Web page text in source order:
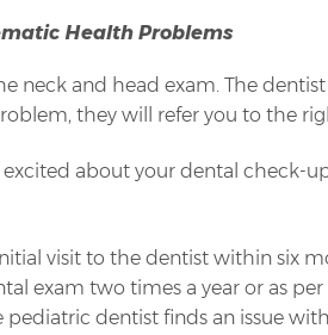
Health Problems
neck and head exam. The
they will refer you to the
excited about your dental
visit to the dentist within six
exam two times a year or as
dentist finds an issue